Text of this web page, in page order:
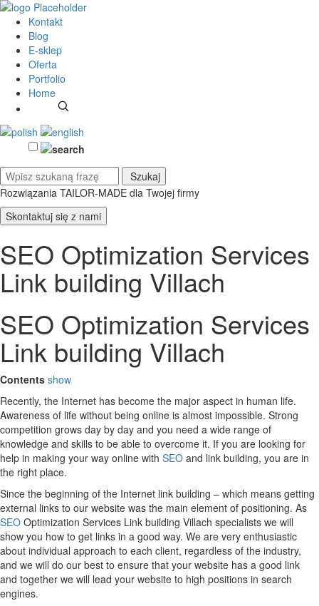
Kontakt
Blog
E-sklep
Oferta
Portfolio
Home
Rozwiązania TAILOR-MADE dla Twojej firmy
Skontaktuj się z nami
SEO Optimization Services
Link building Villach
SEO Optimization Services
Link building Villach
Contents show
Recently, the Internet has become the major aspect in human life.
Awareness of life without being online is almost impossible. Strong
competition grows day by day and you need a wide range of
knowledge and skills to be able to overcome it. If you are looking for
help in making your way online with SEO and link building, you are in
the right place.
Since the beginning of the Internet link building – which means getting
external links to our website was the main element of positioning. As
SEO Optimization Services Link building Villach specialists we will
show you how to get links in a good way. We are very enthusiastic
about individual approach to each client, regardless of the industry,
and we will do our best to ensure that your website has a good link
and together we will lead your website to high positions in search
engines.